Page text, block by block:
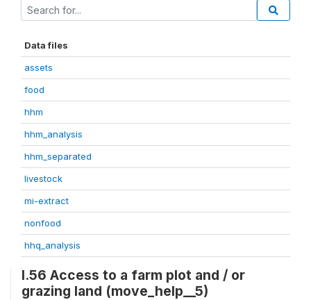
Data files
assets
food
hhm
hhm_analysis
hhm_separated
livestock
mi-extract
nonfood
hhq_analysis
I.56 Access to a farm plot and / or
grazing land (move_help__5)